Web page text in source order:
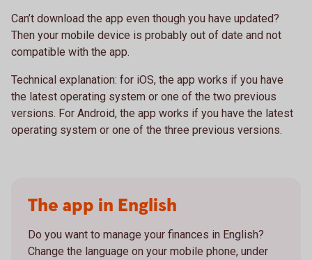
Can’t download the app even though you have updated?
Then your mobile device is probably out of date and not
compatible with the app.
Technical explanation: for iOS, the app works if you have
the latest operating system or one of the two previous
versions. For Android, the app works if you have the latest
operating system or one of the three previous versions.
The app in English
Do you want to manage your finances in English?
Change the language on your mobile phone, under